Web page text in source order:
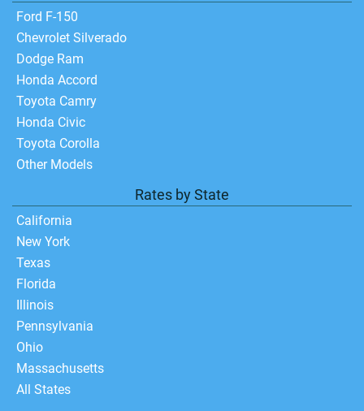
Ford F-150
Chevrolet Silverado
Dodge Ram
Honda Accord
Toyota Camry
Honda Civic
Toyota Corolla
Other Models
Rates by State
California
New York
Texas
Florida
Illinois
Pennsylvania
Ohio
Massachusetts
All States